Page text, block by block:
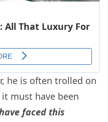
he is often trolled on
must have been
faced this